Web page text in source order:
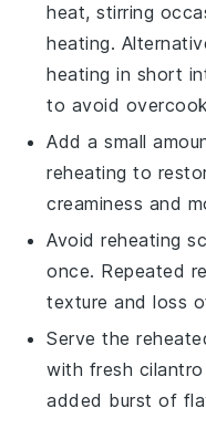
heat, stirring
heating.
heating in short
to avoid
Add a small
reheating to
creaminess and
Avoid reheating
once. Repeated
texture and loss
Serve the
with fresh cilantro
added burst of